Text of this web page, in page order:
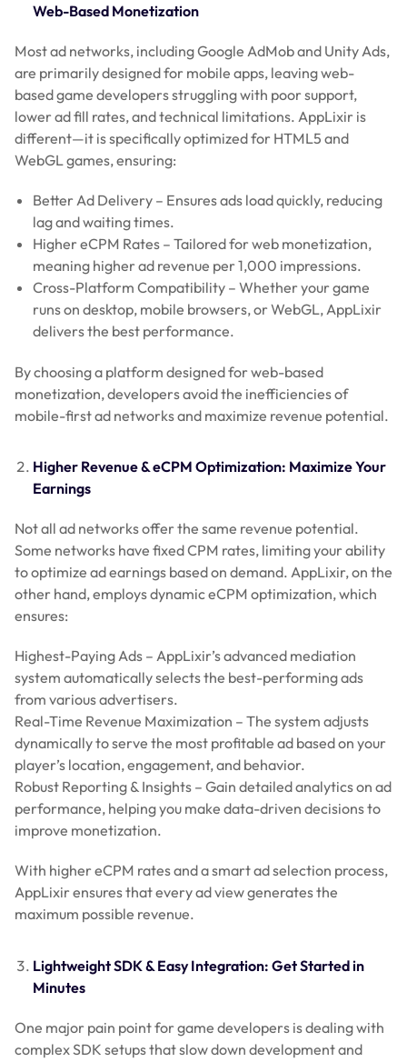
Web-Based Monetization
Most ad networks, including Google AdMob and Unity Ads,
are primarily designed for mobile apps, leaving web-
based game developers struggling with poor support,
lower ad fill rates, and technical limitations. AppLixir is
different—it is specifically optimized for HTML5 and
WebGL games, ensuring:
Better Ad Delivery – Ensures ads load quickly, reducing
lag and waiting times.
Higher eCPM Rates – Tailored for web monetization,
meaning higher ad revenue per 1,000 impressions.
Cross-Platform Compatibility – Whether your game
runs on desktop, mobile browsers, or WebGL, AppLixir
delivers the best performance.
By choosing a platform designed for web-based
monetization, developers avoid the inefficiencies of
mobile-first ad networks and maximize revenue potential.
Higher Revenue & eCPM Optimization: Maximize Your
Earnings
Not all ad networks offer the same revenue potential.
Some networks have fixed CPM rates, limiting your ability
to optimize ad earnings based on demand. AppLixir, on the
other hand, employs dynamic eCPM optimization, which
ensures:
Highest-Paying Ads – AppLixir’s advanced mediation
system automatically selects the best-performing ads
from various advertisers.
Real-Time Revenue Maximization – The system adjusts
dynamically to serve the most profitable ad based on your
player’s location, engagement, and behavior.
Robust Reporting & Insights – Gain detailed analytics on ad
performance, helping you make data-driven decisions to
improve monetization.
With higher eCPM rates and a smart ad selection process,
AppLixir ensures that every ad view generates the
maximum possible revenue.
Lightweight SDK & Easy Integration: Get Started in
Minutes
One major pain point for game developers is dealing with
complex SDK setups that slow down development and